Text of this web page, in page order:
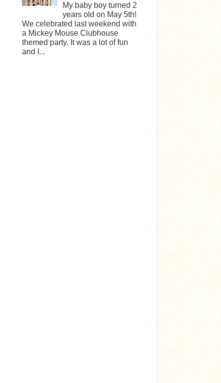
My baby boy turned 2
years old on May 5th!
We celebrated last weekend with
a Mickey Mouse Clubhouse
themed party. It was a lot of fun
and I...